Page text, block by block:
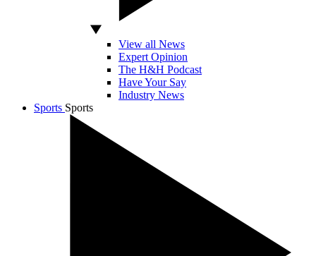
View all News
Expert Opinion
The H&H Podcast
Have Your Say
Industry News
Sports Sports